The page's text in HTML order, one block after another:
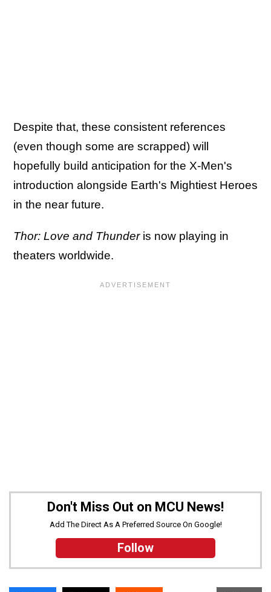
Despite that, these consistent references
(even though some are scrapped) will
hopefully build anticipation for the X-Men's
introduction alongside Earth's Mightiest Heroes
in the near future.
Thor: Love and Thunderis now playing in
theaters worldwide.
Don't Miss Out on MCU News!
Add The Direct As A Preferred Source On Google!
Follow